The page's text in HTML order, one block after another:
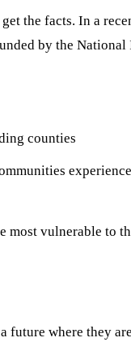
the facts. In a
by the
counties
most vulnerable to
future where they